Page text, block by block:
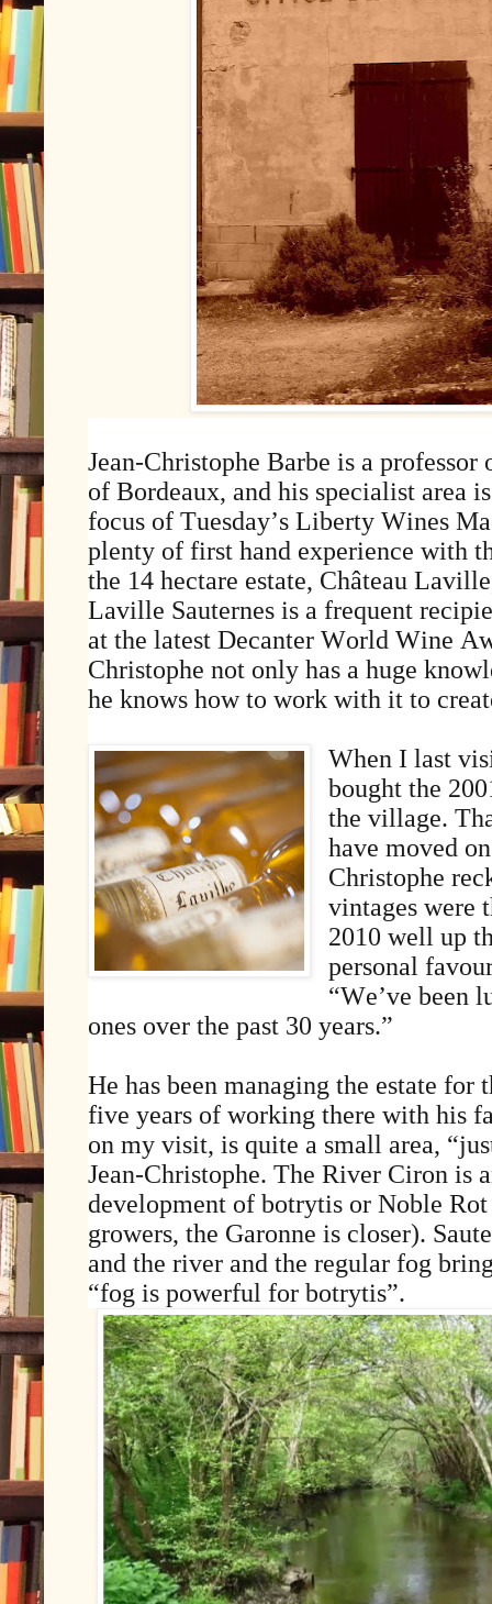
Jean-Christophe Barbe is a
of Bordeaux, and his specialist area
focus of Tuesday’s Liberty Wines
plenty of first hand experience with
the 14 hectare estate, Château
Laville Sauternes is a frequent
at the latest Decanter World Wine
Christophe not only has a huge
he knows how to work with it to
When I last
bought the
the village.
have moved
Christophe
vintages were
2010 well up
personal
“We’ve been
ones over the past 30 years.”
He has been managing the estate for
five years of working there with his
on my visit, is quite a small area,
Jean-Christophe. The River Ciron is
development of botrytis or Noble
growers, the Garonne is closer).
and the river and the regular fog
“fog is powerful for botrytis”.